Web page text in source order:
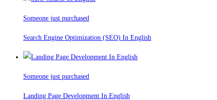
Someone just purchased
Search Engine Optimization (SEO) In English
Someone just purchased
Landing Page Development In English